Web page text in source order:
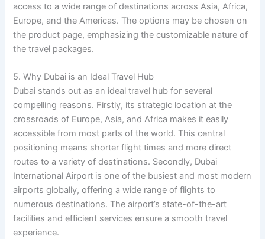
access to a wide range of destinations across Asia, Africa,
Europe, and the Americas. The options may be chosen on
the product page, emphasizing the customizable nature of
the travel packages.
5. Why Dubai is an Ideal Travel Hub
Dubai stands out as an ideal travel hub for several
compelling reasons. Firstly, its strategic location at the
crossroads of Europe, Asia, and Africa makes it easily
accessible from most parts of the world. This central
positioning means shorter flight times and more direct
routes to a variety of destinations. Secondly, Dubai
International Airport is one of the busiest and most modern
airports globally, offering a wide range of flights to
numerous destinations. The airport’s state-of-the-art
facilities and efficient services ensure a smooth travel
experience.